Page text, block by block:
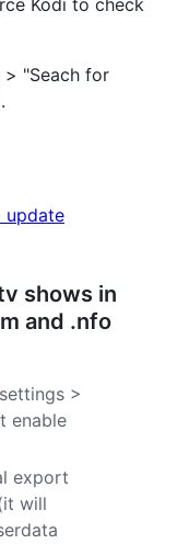
Kodi to check
"Seach for
update
shows in
and .nfo
>
enable
export
will